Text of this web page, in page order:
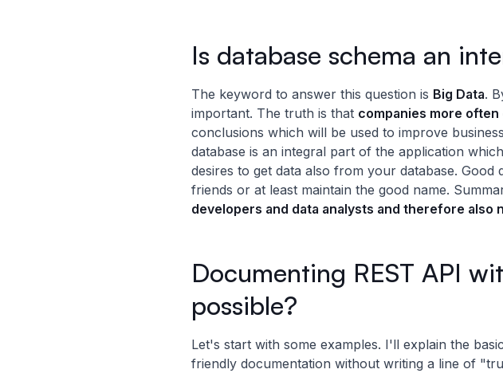
Is database schema an
The keyword to answer this question is Big Data.
important. The truth is that companies more
conclusions which will be used to improve
database is an integral part of the application
desires to get data also from your database.
friends or at least maintain the good name.
developers and data analysts and therefore also
Documenting REST API
possible?
Let's start with some examples. I'll explain the
friendly documentation without writing a line of